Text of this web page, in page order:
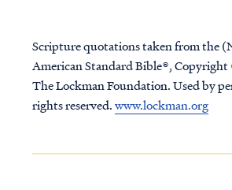
Scripture quotations taken from the
American Standard Bible®,
The Lockman Foundation. Used by
rights reserved.www.lockman.org